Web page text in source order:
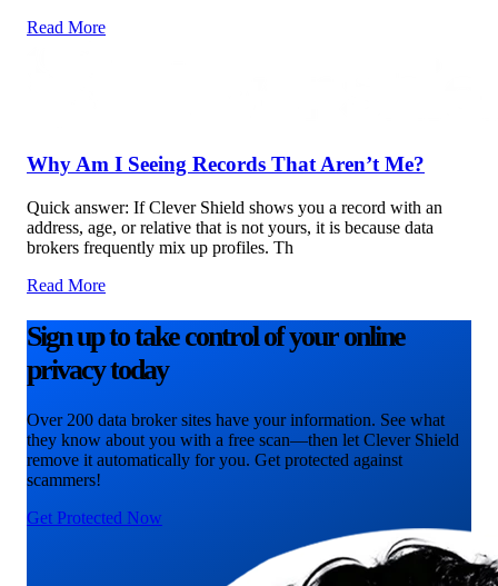
Read More
Why Am I Seeing Records That Aren’t Me?
Quick answer: If Clever Shield shows you a record with an
address, age, or relative that is not yours, it is because data
brokers frequently mix up profiles. Th
Read More
Sign up to take control of your online
privacy today
Over 200 data broker sites have your information. See what
they know about you with a free scan—then let Clever Shield
remove it automatically for you. Get protected against
scammers!
Get Protected Now